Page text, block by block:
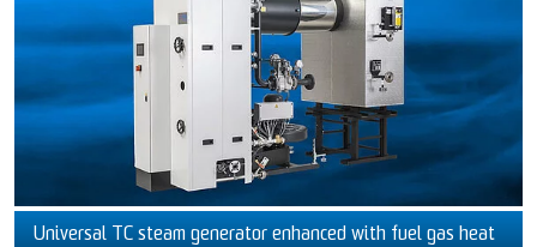
Universal TC steam generator enhanced with fuel gas heat